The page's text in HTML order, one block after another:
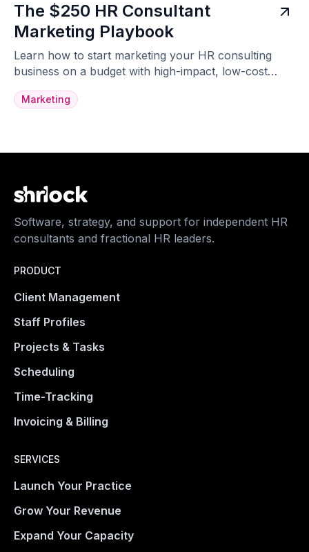
The $250 HR Consultant
Marketing Playbook
Learn how to start marketing your HR consulting
business on a budget with high-impact, low-cost
strategies.
Marketing
Software, strategy, and support for independent HR
consultants and fractional HR leaders.
PRODUCT
Client Management
Staff Profiles
Projects & Tasks
Scheduling
Time-Tracking
Invoicing & Billing
SERVICES
Launch Your Practice
Grow Your Revenue
Expand Your Capacity